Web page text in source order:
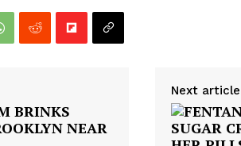
Next article